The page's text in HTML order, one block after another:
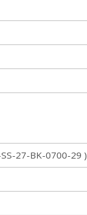
27-BK-0700-29 )